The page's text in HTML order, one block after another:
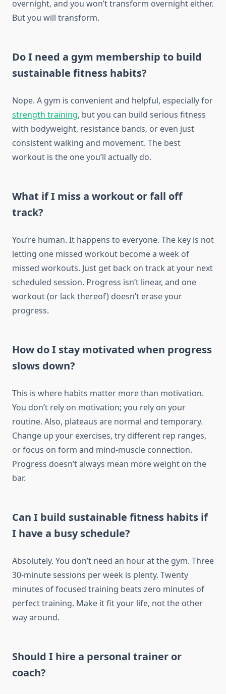
overnight, and you won’t transform overnight either.
But you will transform.
Do I need a gym membership to build
sustainable fitness habits?
Nope. A gym is convenient and helpful, especially for
strength training, but you can build serious fitness
with bodyweight, resistance bands, or even just
consistent walking and movement. The best
workout is the one you’ll actually do.
What if I miss a workout or fall off
track?
You’re human. It happens to everyone. The key is not
letting one missed workout become a week of
missed workouts. Just get back on track at your next
scheduled session. Progress isn’t linear, and one
workout (or lack thereof) doesn’t erase your
progress.
How do I stay motivated when progress
slows down?
This is where habits matter more than motivation.
You don’t rely on motivation; you rely on your
routine. Also, plateaus are normal and temporary.
Change up your exercises, try different rep ranges,
or focus on form and mind-muscle connection.
Progress doesn’t always mean more weight on the
bar.
Can I build sustainable fitness habits if
I have a busy schedule?
Absolutely. You don’t need an hour at the gym. Three
30-minute sessions per week is plenty. Twenty
minutes of focused training beats zero minutes of
perfect training. Make it fit your life, not the other
way around.
Should I hire a personal trainer or
coach?